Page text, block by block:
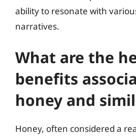
ability to resonate with
narratives.
What are the
benefits
honey and
Honey, often considered a